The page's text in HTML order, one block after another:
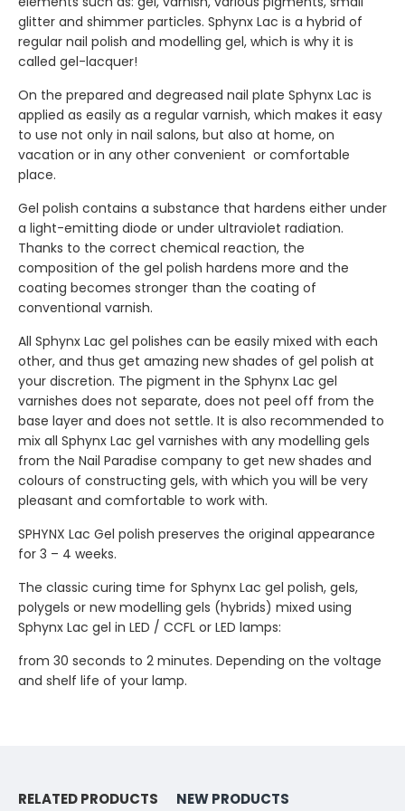
glitter and shimmer particles. Sphynx Lac is a hybrid of
regular nail polish and modelling gel, which is why it is
called gel-lacquer!
On the prepared and degreased nail plate Sphynx Lac is
applied as easily as a regular varnish, which makes it easy
to use not only in nail salons, but also at home, on
vacation or in any other convenient or comfortable
place.
Gel polish contains a substance that hardens either under
a light-emitting diode or under ultraviolet radiation.
Thanks to the correct chemical reaction, the
composition of the gel polish hardens more and the
coating becomes stronger than the coating of
conventional varnish.
All Sphynx Lac gel polishes can be easily mixed with each
other, and thus get amazing new shades of gel polish at
your discretion. The pigment in the Sphynx Lac gel
varnishes does not separate, does not peel off from the
base layer and does not settle. It is also recommended to
mix all Sphynx Lac gel varnishes with any modelling gels
from the Nail Paradise company to get new shades and
colours of constructing gels, with which you will be very
pleasant and comfortable to work with.
SPHYNX Lac Gel polish preserves the original appearance
for 3 – 4 weeks.
The classic curing time for Sphynx Lac gel polish, gels,
polygels or new modelling gels (hybrids) mixed using
Sphynx Lac gel in LED / CCFL or LED lamps:
from 30 seconds to 2 minutes. Depending on the voltage
and shelf life of your lamp.
RELATED PRODUCTS NEW PRODUCTS